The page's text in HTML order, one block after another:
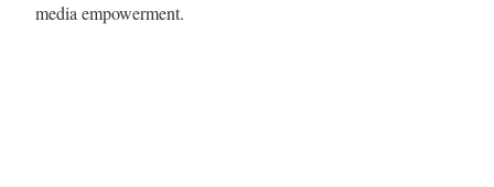
media empowerment.